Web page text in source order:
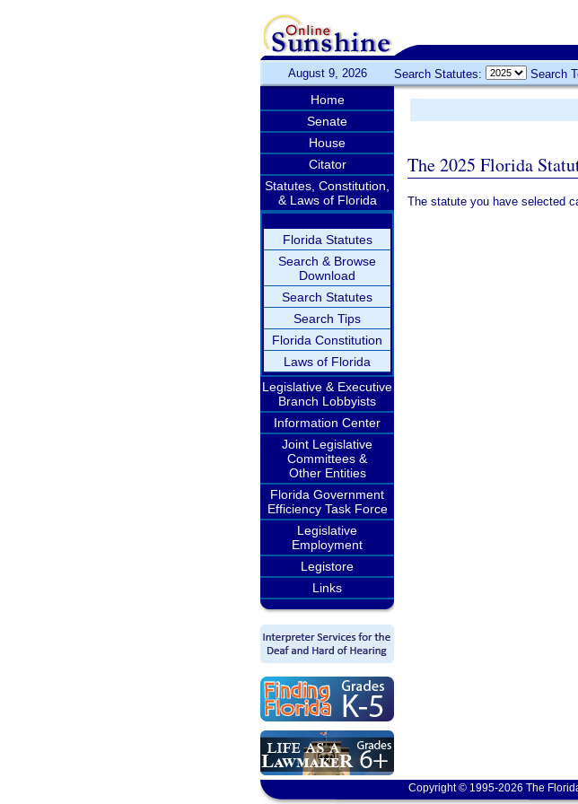
August 9, 2026 Search Statutes: Search
Home
Senate
House
Citator
Statutes, Constitution,
& Laws of Florida
Florida Statutes
Search & Browse
Download
Search Statutes
Search Tips
Florida Constitution
Laws of Florida
Legislative & Executive
Branch Lobbyists
Information Center
Joint Legislative
Committees &
Other Entities
Florida Government
Efficiency Task Force
Legislative
Employment
Legistore
Links
The 2025 Florida
The statute you have selected
Copyright © 1995-2026 The